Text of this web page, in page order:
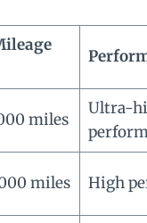
miles
Ultra-
miles High